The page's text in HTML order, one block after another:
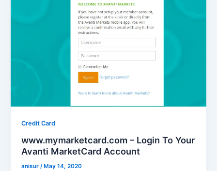
Credit Card
www.mymarketcard.com – Login To Your
Avanti MarketCard Account
anisur /May 14, 2020